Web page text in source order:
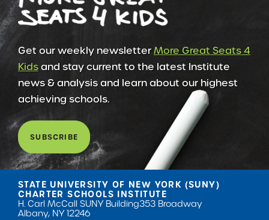
Get our weekly newsletterMore Great Seats 4
Kidsand stay current to the latest Institute
news & analysis and learn about our highest
achieving schools.
SUBSCRIBE
STATE UNIVERSITY OF NEW YORK (SUNY)
CHARTER SCHOOLS INSTITUTE
H. Carl McCall SUNY Building353 Broadway
Albany, NY 12246